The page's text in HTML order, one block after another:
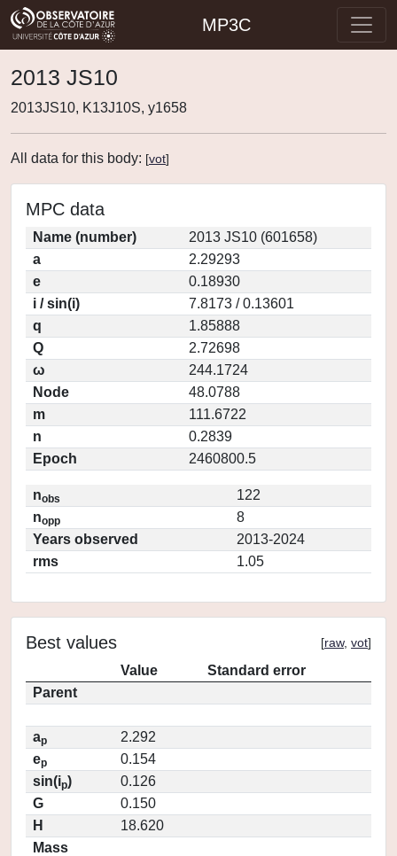
MP3C
2013 JS10
2013JS10, K13J10S, y1658
All data for this body: [vot]
MPC data
Name (number)
2013 JS10 (601658)
a
2.29293
e
0.18930
i / sin(i)
7.8173 / 0.13601
q
1.85888
Q
2.72698
ω
244.1724
Node
48.0788
m
111.6722
n
0.2839
Epoch
2460800.5
nobs
122
nopp
8
Years observed
2013-2024
rms
1.05
Best values [raw, vot]
Value
Standard error
Parent
ap
2.292
ep
0.154
sin(ip)
0.126
G
0.150
H
18.620
Mass